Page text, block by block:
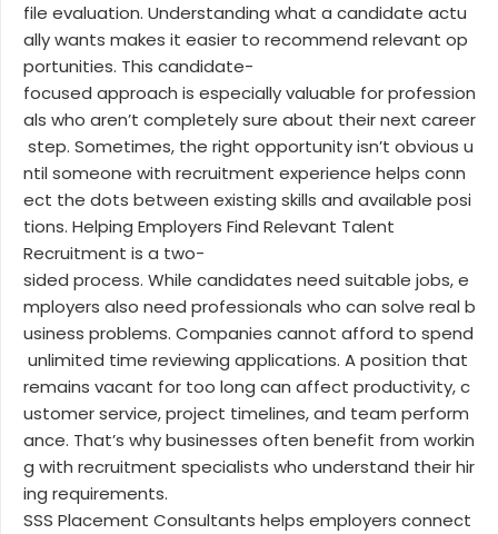
file evaluation. Understanding what a candidate actu
ally wants makes it easier to recommend relevant op
portunities. This candidate-
focused approach is especially valuable for profession
als who aren’t completely sure about their next career
step. Sometimes, the right opportunity isn’t obvious u
ntil someone with recruitment experience helps conn
ect the dots between existing skills and available posi
tions. Helping Employers Find Relevant Talent
Recruitment is a two-
sided process. While candidates need suitable jobs, e
mployers also need professionals who can solve real b
usiness problems. Companies cannot afford to spend
unlimited time reviewing applications. A position that
remains vacant for too long can affect productivity, c
ustomer service, project timelines, and team perform
ance. That’s why businesses often benefit from workin
g with recruitment specialists who understand their hir
ing requirements.
SSS Placement Consultants helps employers connect